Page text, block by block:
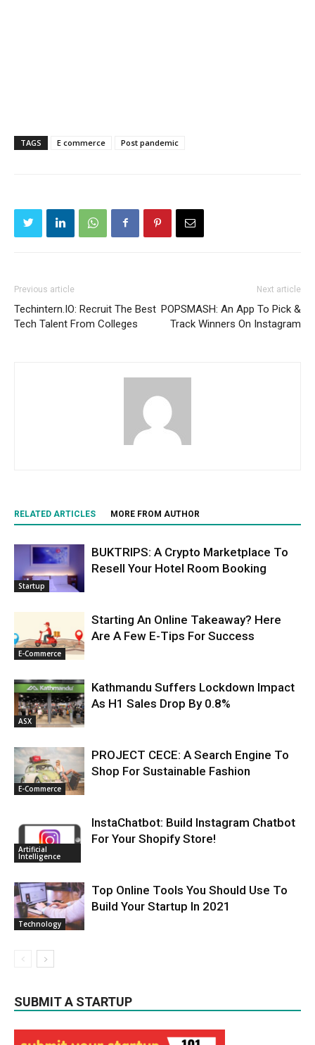
TAGS E commerce Post pandemic
Previous article
Techintern.IO: Recruit The Best
Tech Talent From Colleges
Next article
POPSMASH: An App To Pick &
Track Winners On Instagram
RELATED ARTICLES MORE FROM AUTHOR
Startup
BUKTRIPS: A Crypto Marketplace To
Resell Your Hotel Room Booking
E-Commerce
Starting An Online Takeaway? Here
Are A Few E-Tips For Success
ASX
Kathmandu Suffers Lockdown Impact
As H1 Sales Drop By 0.8%
E-Commerce
PROJECT CECE: A Search Engine To
Shop For Sustainable Fashion
Artificial
Intelligence
InstaChatbot: Build Instagram Chatbot
For Your Shopify Store!
Technology
Top Online Tools You Should Use To
Build Your Startup In 2021
SUBMIT A STARTUP